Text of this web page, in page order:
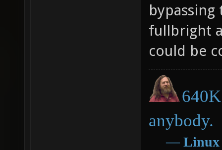
fullbright
could be
anybody.
― Linux